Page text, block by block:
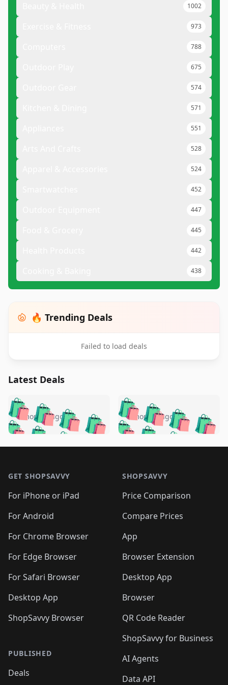
1002
973
788
675
574
571
551
528
524
452
447
445
442
438
🔥 Trending Deals
Failed to load deals
Latest Deals
🛍️🛍️🛍️🛍️ 🛍️🛍️🛍️
🛍️🛍️🛍️🛍️🛍️
🛍️🛍️🛍️
🛍️🛍️🛍️ 🛍️🛍️
🛍️🛍️
🛍️🛍️
🛍️🛍️🛍️🛍️ 🛍️🛍️
🛍️🛍️🛍️ 🛍️🛍️
5 months ago 🛍️🛍️🛍️🛍️
🛍️ 🛍️🛍️🛍️🛍️
🛍️🛍️
🛍️🛍️🛍️🛍️
🛍️ 🛍️🛍️🛍️🛍️
🛍️
🛍️🛍️ 🛍️🛍️🛍️🛍️
5 months ago
GET SHOPSAVVY
For iPhone or iPad
For Android
For Chrome Browser
For Edge Browser
For Safari Browser
Desktop App
ShopSavvy Browser
PUBLISHED
Deals
SHOPSAVVY
Price Comparison
Compare Prices
App
Browser Extension
Desktop App
Browser
QR Code Reader
ShopSavvy for Business
AI Agents
Data API